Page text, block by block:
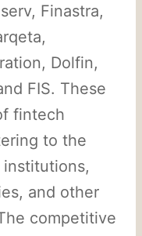
Finastra,
Dolfin,
FIS. These
fintech
to the
and other
competitive